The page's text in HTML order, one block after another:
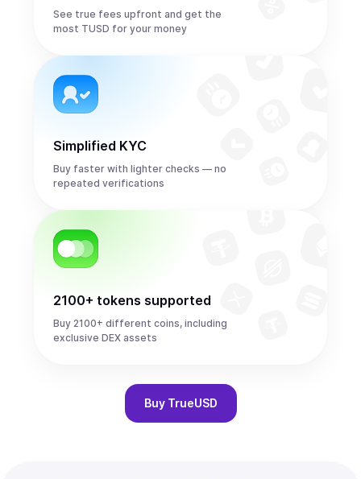
See true fees upfront and get the
most TUSD for your money
Simplified KYC
Buy faster with lighter checks — no
repeated verifications
2100+ tokens supported
Buy 2100+ different coins, including
exclusive DEX assets
Buy TrueUSD